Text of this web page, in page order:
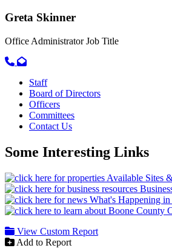
Greta Skinner
Office AdministratorJob Title
Call primary phone for Greta Skinner
Email for Greta Skinner
Staff
Board of Directors
Officers
Committees
Contact Us
Some Interesting Links
Available Sites
What's Happening
View Custom Report
Add to Report